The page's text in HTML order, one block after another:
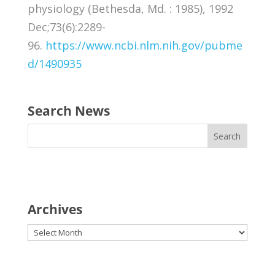
physiology (Bethesda, Md. : 1985), 1992
Dec;73(6):2289-
96. https://www.ncbi.nlm.nih.gov/pubme
d/1490935
Search News
Archives
Archives